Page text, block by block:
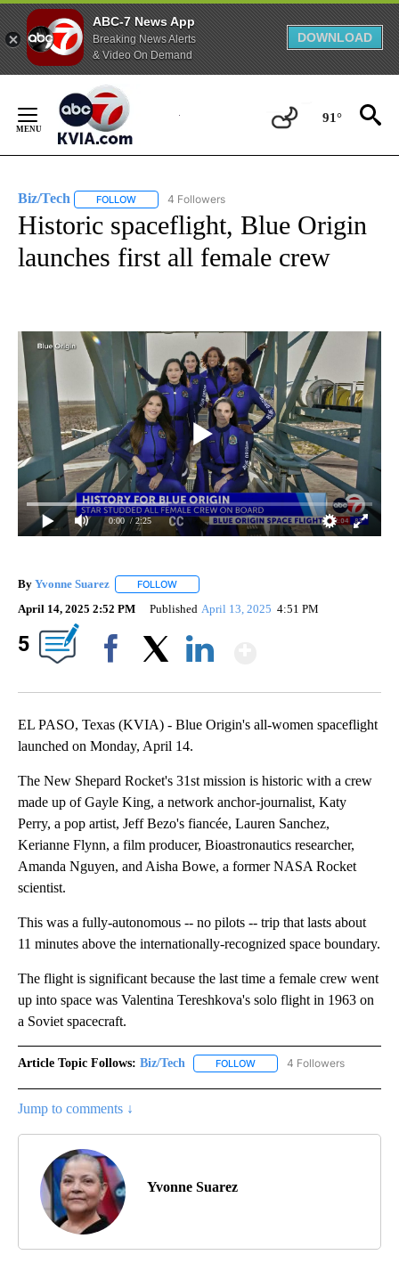
ABC-7 News App
Breaking News Alerts
& Video On Demand
DOWNLOAD
Content
91°
Biz/Tech FOLLOW FOLLOW "BIZ/TECH" TO RECEIVE NOTIFICATIONS
4 Followers
Historic spaceflight, Blue Origin
launches first all female crew
0:00 / 2:25
By Yvonne Suarez FOLLOW
April 14, 2025 2:52 PM Published April 13, 2025 4:51 PM
5
EL PASO, Texas (KVIA) - Blue Origin's all-women spaceflight
launched on Monday, April 14.
The New Shepard Rocket's 31st mission is historic with a crew
made up of Gayle King, a network anchor-journalist, Katy
Perry, a pop artist, Jeff Bezo's fiancée, Lauren Sanchez,
Kerianne Flynn, a film producer, Bioastronautics researcher,
Amanda Nguyen, and Aisha Bowe, a former NASA Rocket
scientist.
This was a fully-autonomous -- no pilots -- trip that lasts about
11 minutes above the internationally-recognized space boundary.
The flight is significant because the last time a female crew went
up into space was Valentina Tereshkova's solo flight in 1963 on
a Soviet spacecraft.
Article Topic Follows: Biz/Tech FOLLOW FOLLOW "BIZ/TECH" TO
4 Followers
Jump to comments ↓
Yvonne Suarez